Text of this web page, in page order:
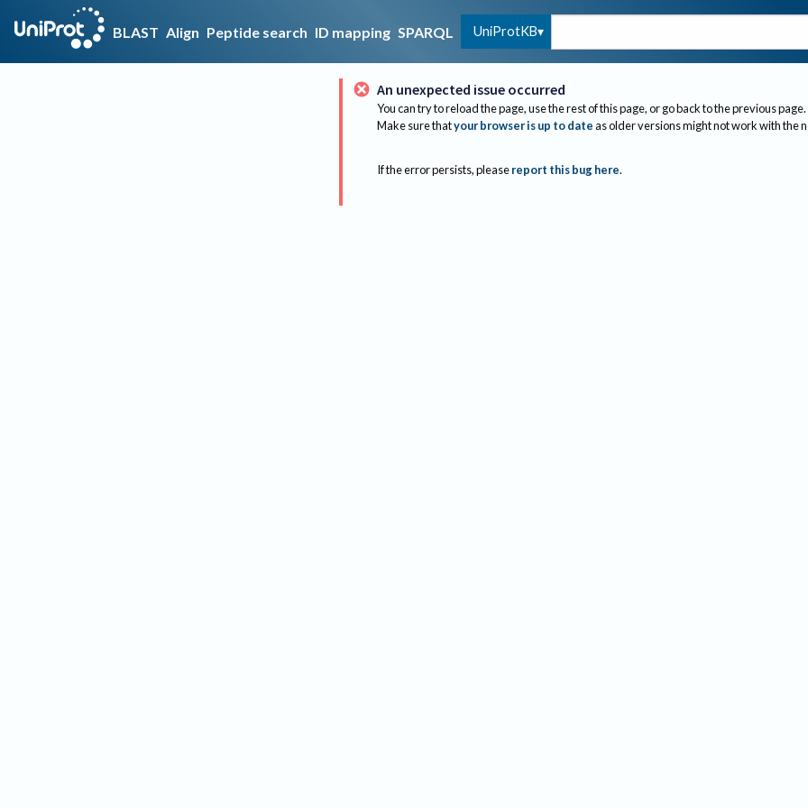
BLAST Align Peptide search ID mapping SPARQL UniProtKB
An unexpected issue occurred
You can try to reload the page, use the rest of this page, or go back to the previous page.
Make sure thatyour browser is up to dateas older versions might not work with the
If the error persists, please report this bug here.